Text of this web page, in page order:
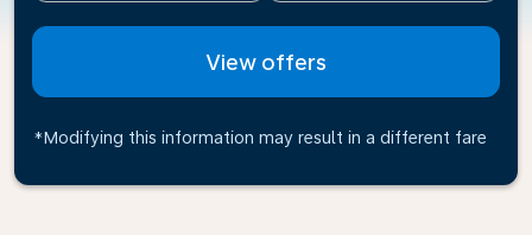
View offers
*Modifying this information may result in a different fare